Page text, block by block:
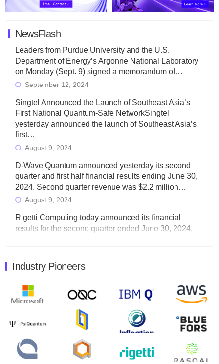
NewsFlash
Leaders from Purdue University and the U.S.
Department of Energy’s Argonne National Laboratory
on Monday (Sept. 9) signed a memorandum of…
September 12, 2024
Singtel Announced the Launch of Southeast Asia’s
First National Quantum-Safe NetworkSingtel
yesterday announced the launch of Southeast Asia’s
first…
August 9, 2024
D-Wave Quantum announced yesterday its second
quarter and first half financial results ending June 30,
2024. Second quarter revenue was $2.2 million…
August 9, 2024
Rigetti Computing today announced its financial
results for the second quarter ended June 30, 2024.
Quantum Machines, an Israeli quantum computing
will inaugural Adaptive Quantum Circuits (AQC…
August 9, 2024
Zapata AI today announced that it will release its
second quarter 2024 financial results before market
open on Wednesday, August 14th, 2024. A…
August 8, 2024
Industry Pioneers